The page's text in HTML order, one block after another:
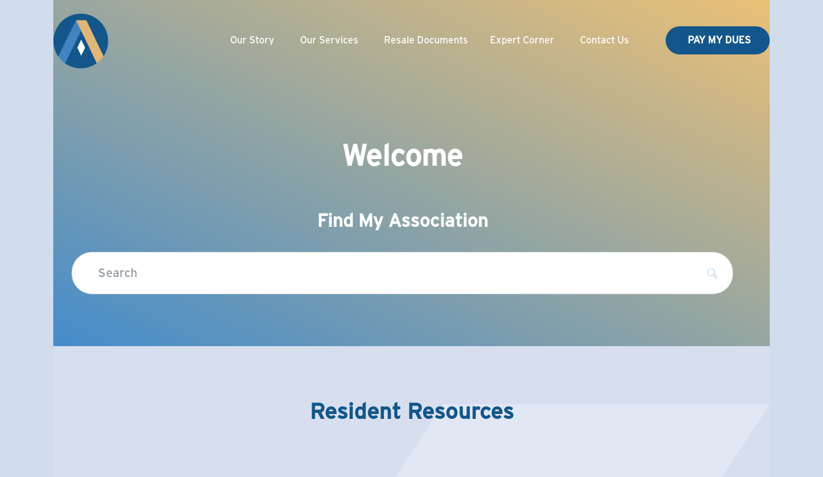
Our Story Our Services Resale Documents Expert Corner
Newsletter
Contact Us PAY MY DUES
Welcome
Find My Association
Resident Resources